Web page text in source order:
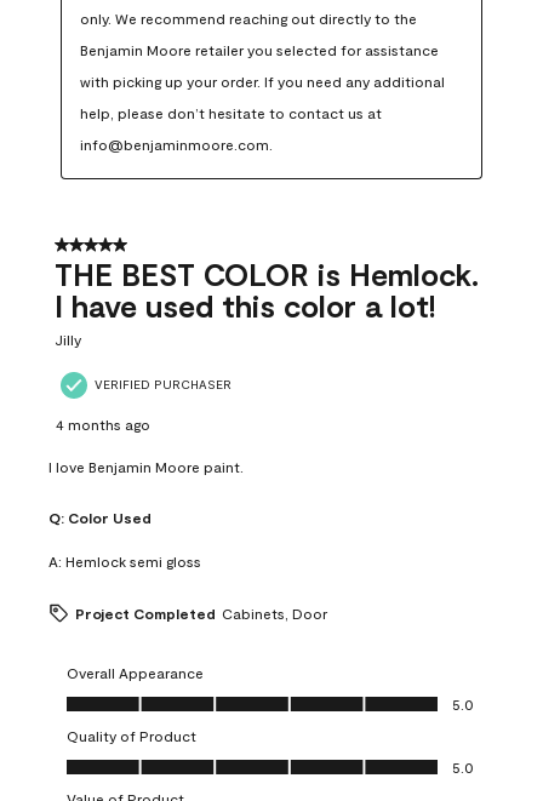
only. We recommend reaching out directly to the
Benjamin Moore retailer you selected for assistance
with picking up your order. If you need any additional
help, please don’t hesitate to contact us at
info@benjaminmoore.com.
5 out of 5 stars.
THE BEST COLOR is Hemlock.
I have used this color a lot!
Jilly
VERIFIED PURCHASER
4 months ago
I love Benjamin Moore paint.
Q: Color Used
A: Hemlock semi gloss
Project Completed Cabinets, Door
Overall Appearance
Overall Appearance, 5.0 out of 5
5.0
Quality of Product
Quality of Product, 5.0 out of 5
5.0